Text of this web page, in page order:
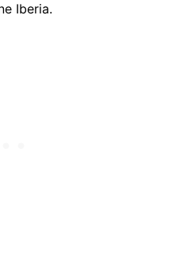
Iberia.